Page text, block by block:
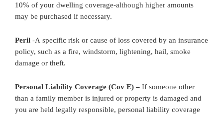
10% of your dwelling coverage-although higher amounts
may be purchased if necessary.
Peril -A specific risk or cause of loss covered by an insurance
policy, such as a fire, windstorm, lightening, hail, smoke
damage or theft.
Personal Liability Coverage (Cov E) – If someone other
than a family member is injured or property is damaged and
you are held legally responsible, personal liability coverage